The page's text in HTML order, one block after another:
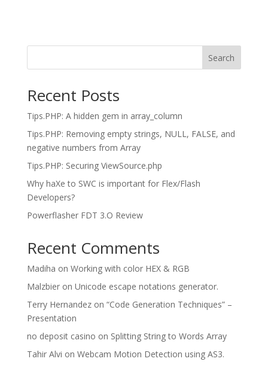
Search
Recent Posts
Tips.PHP: A hidden gem in array_column
Tips.PHP: Removing empty strings, NULL, FALSE, and
negative numbers from Array
Tips.PHP: Securing ViewSource.php
Why haXe to SWC is important for Flex/Flash
Developers?
Powerflasher FDT 3.O Review
Recent Comments
Madiha on Working with color HEX & RGB
Malzbieron Unicode escape notations generator.
Terry Hernandezon “Code Generation Techniques” –
Presentation
no deposit casino on Splitting String to Words Array
Tahir Alvi on Webcam Motion Detection using AS3.